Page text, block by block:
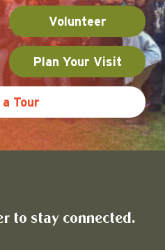
Volunteer
Plan Your Visit
a Tour
to stay connected.